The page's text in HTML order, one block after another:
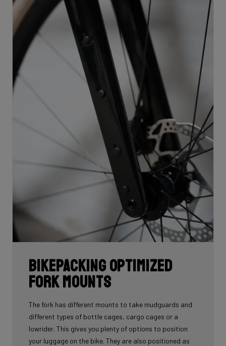
Bikepacking Optimized
Fork Mounts
The fork has different mounts to take mudguards and
different types of bottle cages, cargo cages or a
lowrider. This gives you plenty of options to position
your luggage on the bike. They are also positioned as